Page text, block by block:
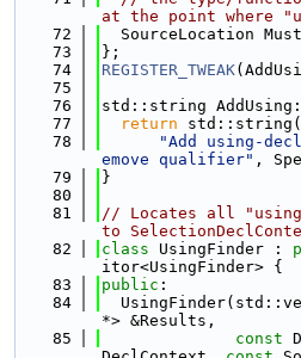
at the point where
   72
SourceLocation
   73
};
   74
REGISTER_TWEAK
   75
   76
std::string
   77
return
   78
"Add using-
emove qualifier" ,
   79
}
   80
   81
// Locates all
to
   82
class UsingFinder :
itor<UsingFinder> {
   83
public :
   84
*> &Results,
   85
const